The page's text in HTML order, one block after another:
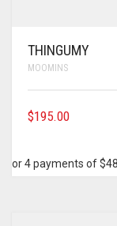
THINGUMY
MOOMINS
$195.00